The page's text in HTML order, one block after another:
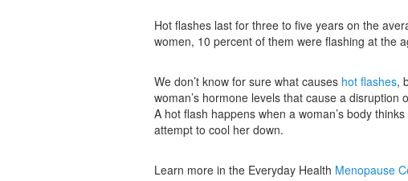
Hot flashes last for three to five years on the
women, 10 percent of them were flashing at the
We don’t know for sure what causes hot flashes,
woman’s hormone levels that cause a
A hot flash happens when a woman’s body
attempt to cool her down.
Learn more in the Everyday Health Menopause